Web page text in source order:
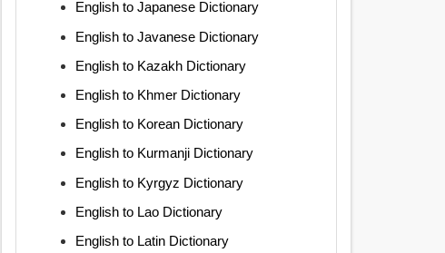
English to Japanese Dictionary
English to Javanese Dictionary
English to Kazakh Dictionary
English to Khmer Dictionary
English to Korean Dictionary
English to Kurmanji Dictionary
English to Kyrgyz Dictionary
English to Lao Dictionary
English to Latin Dictionary